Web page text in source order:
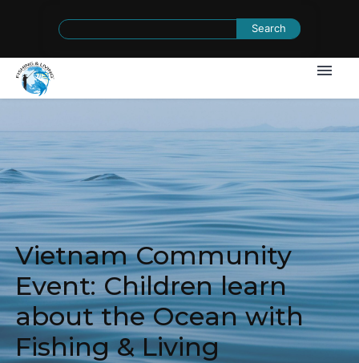
Search
Vietnam Community
Event: Children learn
about the Ocean with
Fishing & Living